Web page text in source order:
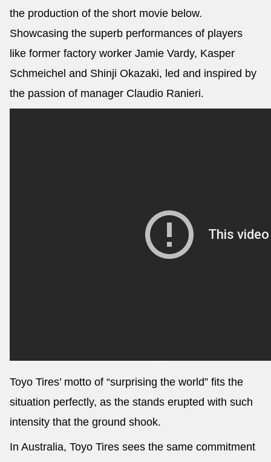
the production of the short movie below.
Showcasing the superb performances of players
like former factory worker Jamie Vardy, Kasper
Schmeichel and Shinji Okazaki, led and inspired by
the passion of manager Claudio Ranieri.
Toyo Tires’ motto of “surprising the world” fits the
situation perfectly, as the stands erupted with such
intensity that the ground shook.
In Australia, Toyo Tires sees the same commitment